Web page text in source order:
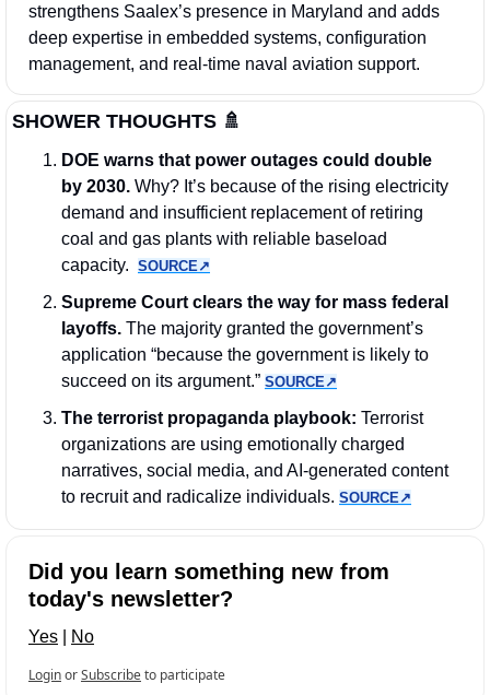
strengthens Saalex’s presence in Maryland and adds
deep expertise in embedded systems, configuration
management, and real-time naval aviation support.
SHOWER THOUGHTS 🚿
DOE warns that power outages could double
by 2030. Why? It’s because of the rising electricity
demand and insufficient replacement of retiring
coal and gas plants with reliable baseload
capacity. SOURCE↗︎
Supreme Court clears the way for mass federal
layoffs. The majority granted the government’s
application “because the government is likely to
succeed on its argument.” SOURCE↗︎
The terrorist propaganda playbook: Terrorist
organizations are using emotionally charged
narratives, social media, and AI-generated content
to recruit and radicalize individuals. SOURCE↗︎
Did you learn something new from
today's newsletter?
Yes No
LoginorSubscribeto participate